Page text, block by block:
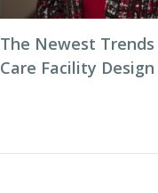
The Newest Trends
Care Facility Design